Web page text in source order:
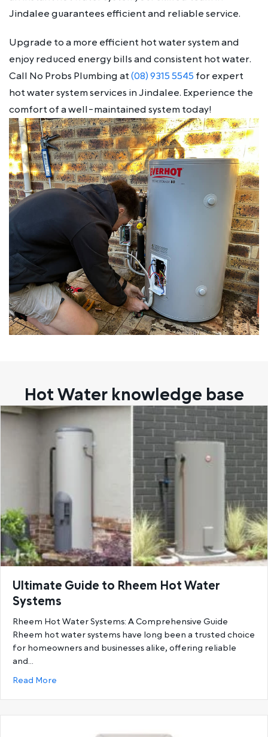
Jindalee guarantees efficient and reliable service.
Upgrade to a more efficient hot water system and
enjoy reduced energy bills and consistent hot water.
Call No Probs Plumbing at(08) 9315 5545 for expert
hot water system services in Jindalee. Experience the
comfort of a well-maintained system today!
Hot Water knowledge base
Ultimate Guide to Rheem Hot Water
Systems
Rheem Hot Water Systems: A Comprehensive Guide
Rheem hot water systems have long been a trusted choice
for homeowners and businesses alike, offering reliable
and…
Read More